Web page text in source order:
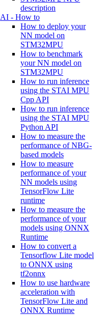
description
AI - How to
How to deploy your
NN model on
STM32MPU
How to benchmark
your NN model on
STM32MPU
How to run inference
using the STAI MPU
Cpp API
How to run inference
using the STAI MPU
Python API
How to measure the
performance of NBG-
based models
How to measure
performance of your
NN models using
TensorFlow Lite
runtime
How to measure the
performance of your
models using ONNX
Runtime
How to convert a
Tensorflow Lite model
to ONNX using
tf2onnx
How to use hardware
acceleration with
TensorFlow Lite and
ONNX Runtime